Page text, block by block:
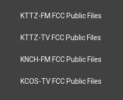
KTTZ-FM FCC Public Files
KTTZ-TV FCC Public Files
KNCH-FM FCC Public Files
KCOS-TV FCC Public Files